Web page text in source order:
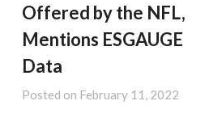
Offered by the NFL,
Mentions ESGAUGE
Data
Posted on February 11, 2022